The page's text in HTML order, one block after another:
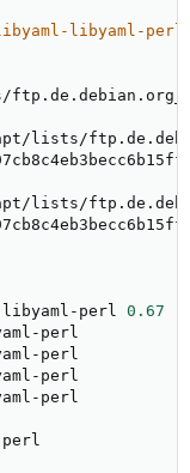
libyaml-perl
lists/
lists/
perl
0.67
perl
perl
perl
perl